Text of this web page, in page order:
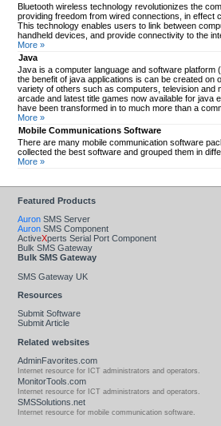
Bluetooth wireless technology revolutionizes the
providing freedom from wired connections, in effect
This technology enables users to link between
handheld devices, and provide connectivity to the
More »
Java
Java is a computer language and software platform
the benefit of java applications is can be created on
variety of others such as computers, television and
arcade and latest title games now available for java
have been transformed in to much more than a
More »
Mobile Communications Software
There are many mobile communication software
collected the best software and grouped them in
More »
Featured Products
Auron SMS Server
Auron SMS Component
ActiveXperts Serial Port Component
Bulk SMS Gateway
Bulk SMS Gateway
SMS Gateway UK
Resources
Submit Software
Submit Article
Related websites
AdminFavorites.com
Internet resource for ICT administrators and operators.
MonitorTools.com
Internet resource for ICT administrators and operators.
SMSSolutions.net
Internet resource for mobile communication software.